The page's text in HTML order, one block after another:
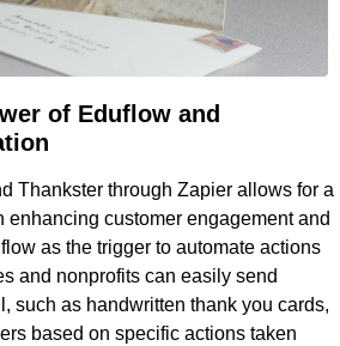
of Eduflow and
Thankster through Zapier allows for a
enhancing customer engagement and
as the trigger to automate actions
and nonprofits can easily send
such as handwritten thank you cards,
based on specific actions taken